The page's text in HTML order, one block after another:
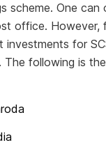
scheme. One can
office. However,
investments for
The following is